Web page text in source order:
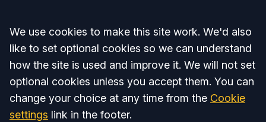
Accept all
We use cookies to make this site work. We'd also
like to set optional cookies so we can understand
how the site is used and improve it. We will not set
optional cookies unless you accept them. You can
change your choice at any time from the Cookie
settings link in the footer.